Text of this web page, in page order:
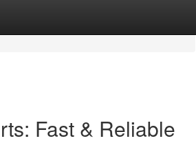
Fast & Reliable